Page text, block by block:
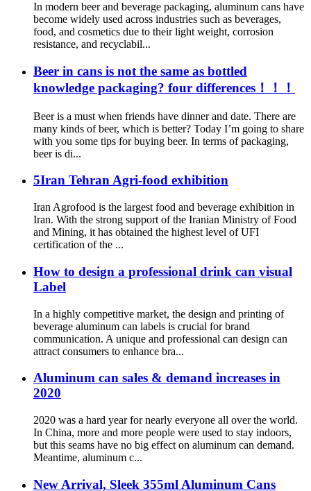
In modern beer and beverage packaging, aluminum cans have
become widely used across industries such as beverages,
food, and cosmetics due to their light weight, corrosion
resistance, and recyclabil...
Beer in cans is not the same as bottled
knowledge packaging? four differences！！！
Beer is a must when friends have dinner and date. There are
many kinds of beer, which is better? Today I’m going to share
with you some tips for buying beer. In terms of packaging,
beer is di...
5Iran Tehran Agri-food exhibition
Iran Agrofood is the largest food and beverage exhibition in
Iran. With the strong support of the Iranian Ministry of Food
and Mining, it has obtained the highest level of UFI
certification of the ...
How to design a professional drink can visual
Label
In a highly competitive market, the design and printing of
beverage aluminum can labels is crucial for brand
communication. A unique and professional can design can
attract consumers to enhance bra...
Aluminum can sales & demand increases in
2020
2020 was a hard year for nearly everyone all over the world.
In China, more and more people were used to stay indoors,
but this seams have no big effect on aluminum can demand.
Meantime, aluminum c...
New Arrival, Sleek 355ml Aluminum Cans